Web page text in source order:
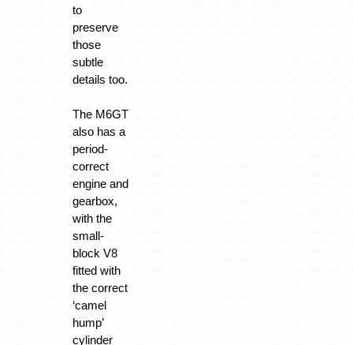
to
preserve
those
subtle
details too.
The M6GT
also has a
period-
correct
engine and
gearbox,
with the
small-
block V8
fitted with
the correct
‘camel
hump’
cylinder